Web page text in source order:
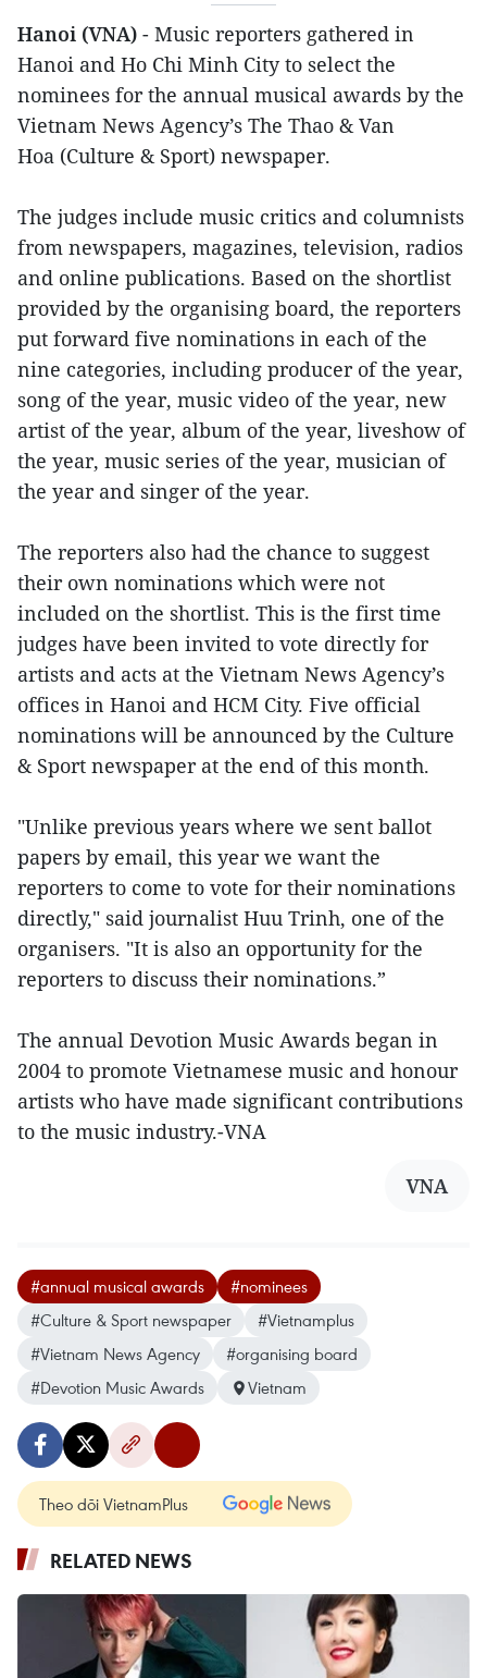
Hanoi (VNA) - Music reporters gathered in
Hanoi and Ho Chi Minh City to select the
nominees for the annual musical awards by the
Vietnam News Agency’s The Thao & Van
Hoa (Culture & Sport) newspaper.
The judges include music critics and columnists
from newspapers, magazines, television, radios
and online publications. Based on the shortlist
provided by the organising board, the reporters
put forward five nominations in each of the
nine categories, including producer of the year,
song of the year, music video of the year, new
artist of the year, album of the year, liveshow of
the year, music series of the year, musician of
the year and singer of the year.
The reporters also had the chance to suggest
their own nominations which were not
included on the shortlist. This is the first time
judges have been invited to vote directly for
artists and acts at the Vietnam News Agency’s
offices in Hanoi and HCM City. Five official
nominations will be announced by the Culture
& Sport newspaper at the end of this month.
"Unlike previous years where we sent ballot
papers by email, this year we want the
reporters to come to vote for their nominations
directly," said journalist Huu Trinh, one of the
organisers. "It is also an opportunity for the
reporters to discuss their nominations.”
The annual Devotion Music Awards began in
2004 to promote Vietnamese music and honour
artists who have made significant contributions
to the music industry.-VNA
VNA
#annual musical awards
#nominees
#Culture & Sport newspaper
#Vietnamplus
#Vietnam News Agency
#organising board
#Devotion Music Awards
Vietnam
Theo dõi VietnamPlus
RELATED NEWS